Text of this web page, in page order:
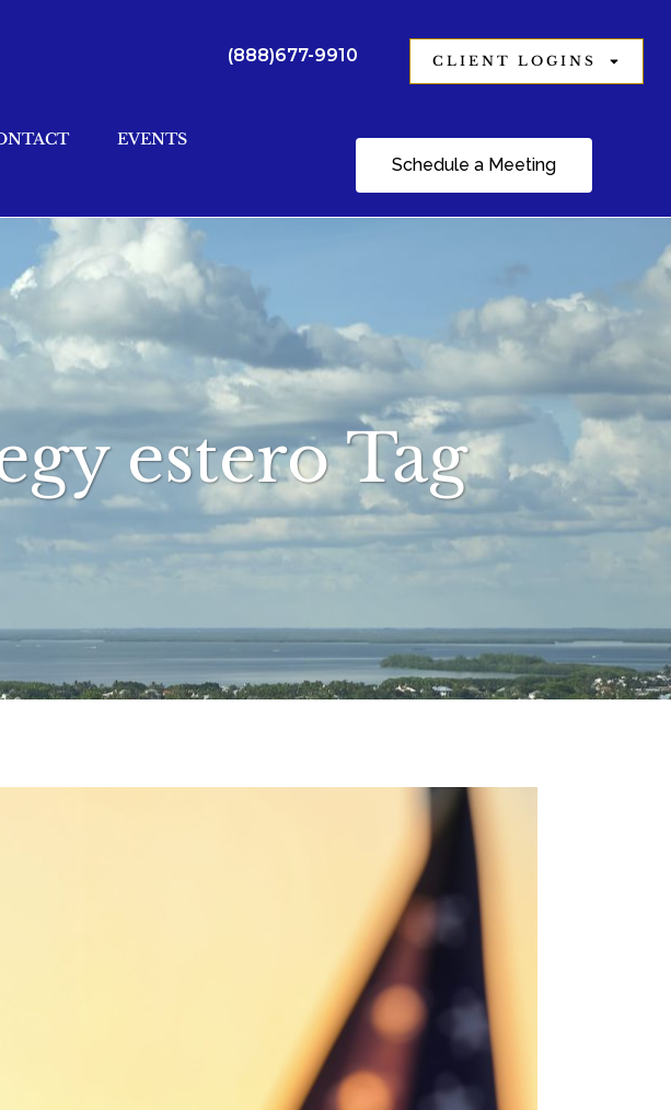
(888)677-9910 CLIENT LOGINS
Schedule a Meeting
EVENTS
estero Tag